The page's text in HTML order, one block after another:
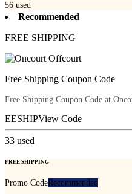
56 used
Recommended
FREE SHIPPING
Free Shipping Coupon Code
Free Shipping Coupon Code at
EESHIPView Code
33 used
FREE SHIPPING
Promo CodeRecommended